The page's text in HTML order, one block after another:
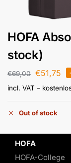
HOFA
stock)
€69,00 €51,75
incl. VAT –
Out of stock
HOFA
HOFA-College